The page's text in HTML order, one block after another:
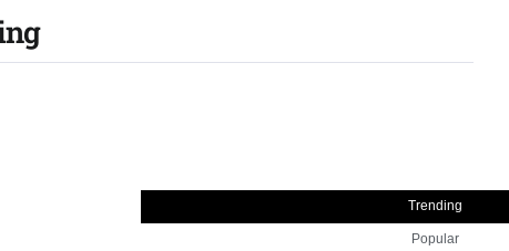
Trending
Popular